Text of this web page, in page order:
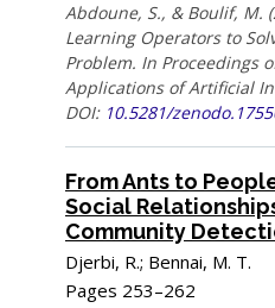
Abdoune, S., & Boulif, M.
Learning Operators to
Problem. In Proceedings
Applications of Artificial
DOI: 10.5281/
From Ants to
Social
Community
Djerbi, R.; Bennai, M. T.
Pages 253–262